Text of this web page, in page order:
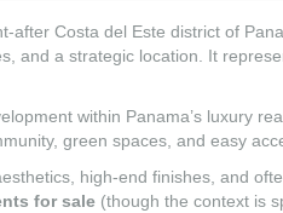
Costa del Este district of
and a strategic location. It
within Panama’s luxury
green spaces, and easy
high-end finishes, and
for sale (though the context is